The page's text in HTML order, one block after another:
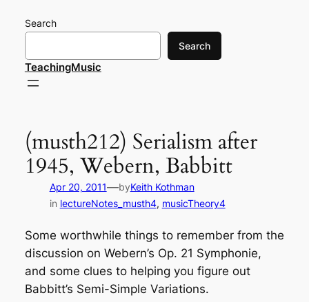
Search
Search
TeachingMusic
(musth212) Serialism after
1945, Webern, Babbitt
Apr 20, 2011—byKeith Kothman
in lectureNotes_musth4, musicTheory4
Some worthwhile things to remember from the
discussion on Webern’s Op. 21 Symphonie,
and some clues to helping you figure out
Babbitt’s Semi-Simple Variations.